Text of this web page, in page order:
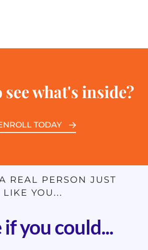
see what's inside?
TODAY
REAL PERSON JUST
LIKE YOU...
you could...